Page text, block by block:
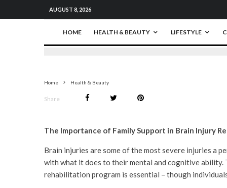
AUGUST 8, 2026
HOME HEALTH & BEAUTY LIFESTYLE
Home Health & Beauty
Share
The Importance of Family Support in Brain Injury
Brain injuries are some of the most severe injuries a
with what it does to their mental and cognitive
rehabilitation program is essential – though